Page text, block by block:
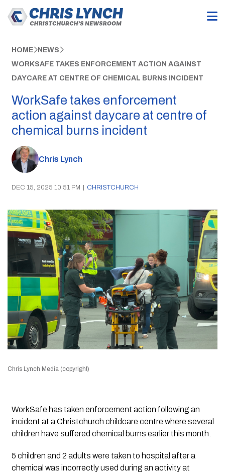
HOME NEWS
WORKSAFE TAKES ENFORCEMENT ACTION AGAINST
DAYCARE AT CENTRE OF CHEMICAL BURNS INCIDENT
WorkSafe takes enforcement
action against daycare at centre of
chemical burns incident
Chris Lynch
DEC 15, 2025 10:51 PM | CHRISTCHURCH
Chris Lynch Media (copyright)
WorkSafe has taken enforcement action following an
incident at a Christchurch childcare centre where several
children have suffered chemical burns earlier this month.
5 children and 2 adults were taken to hospital after a
chemical was incorrectly used during an activity at